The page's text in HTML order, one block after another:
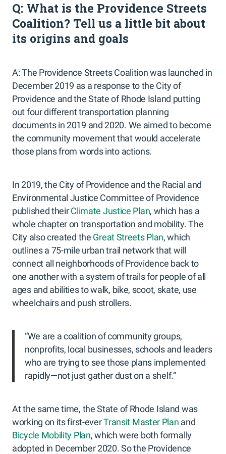
Q: What is the Providence Streets
Coalition? Tell us a little bit about
its origins and goals
A: The Providence Streets Coalition was launched in
December 2019 as a response to the City of
Providence and the State of Rhode Island putting
out four different transportation planning
documents in 2019 and 2020. We aimed to become
the community movement that would accelerate
those plans from words into actions.
In 2019, the City of Providence and the Racial and
Environmental Justice Committee of Providence
published theirClimate Justice Plan, which has a
whole chapter on transportation and mobility. The
City also created the Great Streets Plan, which
outlines a 75-mile urban trail network that will
connect all neighborhoods of Providence back to
one another with a system of trails for people of all
ages and abilities to walk, bike, scoot, skate, use
wheelchairs and push strollers.
“We are a coalition of community groups,
nonprofits, local businesses, schools and leaders
who are trying to see those plans implemented
rapidly—not just gather dust on a shelf.”
At the same time, the State of Rhode Island was
working on its first-everTransit Master Plan and
Bicycle Mobility Plan, which were both formally
adopted in December 2020. So the Providence